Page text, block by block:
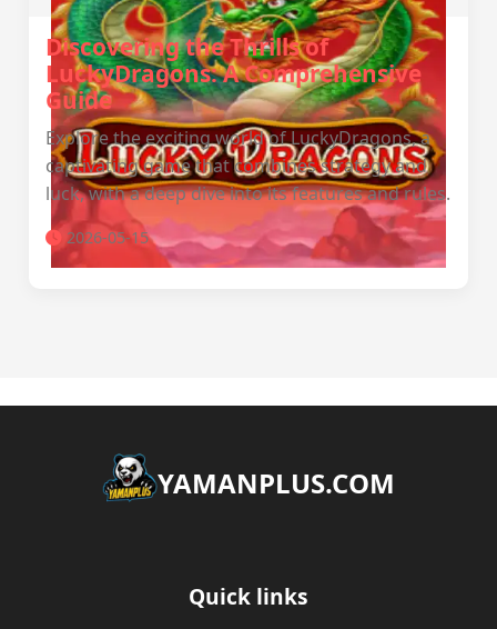
Discovering the Thrills of
LuckyDragons: A Comprehensive
Guide
Explore the exciting world of LuckyDragons, a
captivating game that combines strategy and
luck, with a deep dive into its features and rules.
2026-05-15
​YAMANPLUS.COM
Quick links